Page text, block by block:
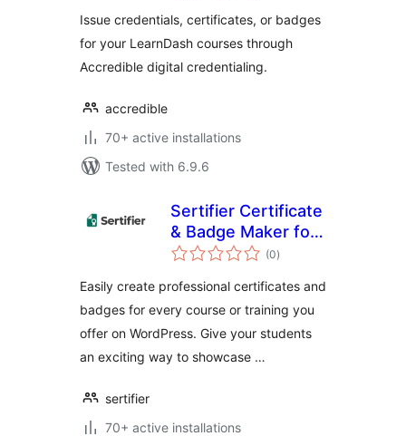
Issue credentials, certificates, or badges
for your LearnDash courses through
Accredible digital credentialing.
accredible
70+ active installations
Tested with 6.9.6
Sertifier Certificate
& Badge Maker for
WordPress — Tutor
(0total
ratings
)
Easily create professional certificates and
badges for every course or training you
offer on WordPress. Give your students
an exciting way to showcase …
sertifier
70+ active installations